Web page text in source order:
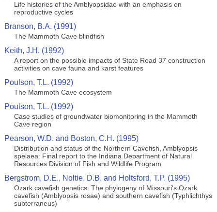
Life histories of the Amblyopsidae with an emphasis on
reproductive cycles
Branson, B.A. (1991)
The Mammoth Cave blindfish
Keith, J.H. (1992)
A report on the possible impacts of State Road 37 construction
activities on cave fauna and karst features
Poulson, T.L. (1992)
The Mammoth Cave ecosystem
Poulson, T.L. (1992)
Case studies of groundwater biomonitoring in the Mammoth
Cave region
Pearson, W.D. and Boston, C.H. (1995)
Distribution and status of the Northern Cavefish, Amblyopsis
spelaea: Final report to the Indiana Department of Natural
Resources Division of Fish and Wildlife Program
Bergstrom, D.E., Noltie, D.B. and Holtsford, T.P. (1995)
Ozark cavefish genetics: The phylogeny of Missouri's Ozark
cavefish (Amblyopsis rosae) and southern cavefish (Typhlichthys
subterraneus)